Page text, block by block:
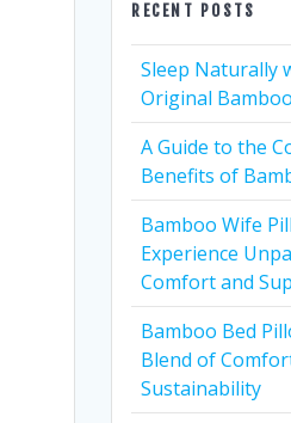
RECENT POSTS
Sleep Naturally
Original
A Guide to the
Benefits of
Bamboo Wife
Experience
Comfort and
Bamboo Bed
Blend of
Sustainability